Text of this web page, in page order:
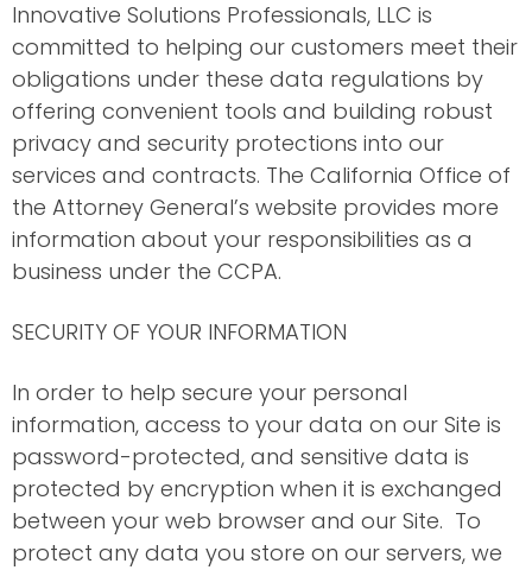
Innovative Solutions Professionals, LLC is
committed to helping our customers meet their
obligations under these data regulations by
offering convenient tools and building robust
privacy and security protections into our
services and contracts. The California Office of
the Attorney General’s website provides more
information about your responsibilities as a
business under the CCPA.
SECURITY OF YOUR INFORMATION
In order to help secure your personal
information, access to your data on our Site is
password-protected, and sensitive data is
protected by encryption when it is exchanged
between your web browser and our Site. To
protect any data you store on our servers, we